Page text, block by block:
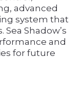
advanced
system that
Shadow’s
and
for future